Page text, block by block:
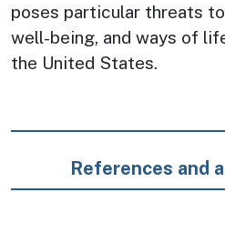
poses particular threats
well-being, and ways of
the United States.
References and